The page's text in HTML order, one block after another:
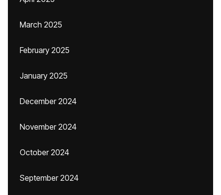
March 2025
February 2025
January 2025
December 2024
November 2024
October 2024
September 2024